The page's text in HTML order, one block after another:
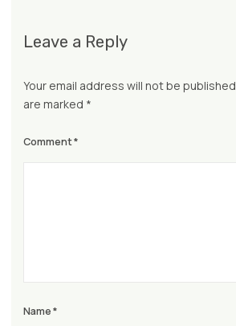
Leave a Reply
Your email address will not be published.
are marked *
Comment*
Name*